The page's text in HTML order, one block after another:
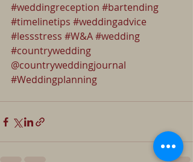
#weddingreception #bartending
#timelinetips #weddingadvice
#lessstress #W&A #wedding
#countrywedding
@countryweddingjournal
#Weddingplanning